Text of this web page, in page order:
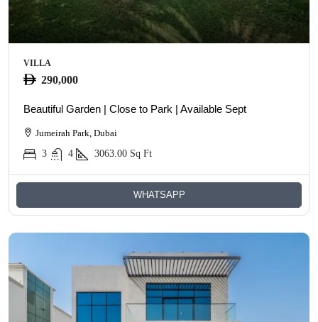
VILLA
290,000
Beautiful Garden | Close to Park | Available Sept
Jumeirah Park, Dubai
3
4 3063.00 Sq Ft
WHATSAPP